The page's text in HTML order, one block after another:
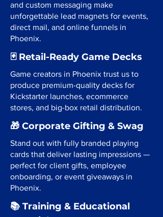
and custom messaging make
unforgettable lead magnets for events,
direct mail, and online funnels in
Phoenix.
🃏 Retail-Ready Game Decks
Game creators in Phoenix trust us to
produce premium-quality decks for
Kickstarter launches, ecommerce
stores, and big-box retail distribution.
🎁 Corporate Gifting & Swag
Stand out with fully branded playing
cards that deliver lasting impressions —
perfect for client gifts, employee
onboarding, or event giveaways in
Phoenix.
📚 Training & Educational